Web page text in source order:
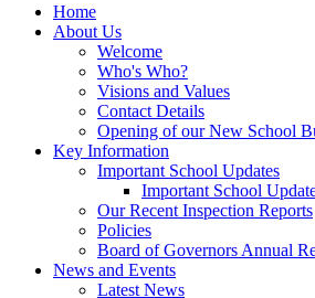
Home
About Us
Welcome
Who's Who?
Visions and Values
Contact Details
Opening of our New School
Key Information
Important School Updates
Important School
Our Recent Inspection Reports
Policies
Board of Governors Annual
News and Events
Latest News